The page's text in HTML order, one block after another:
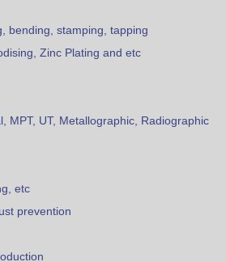
bending, stamping, tapping
Zinc Plating and etc
MPT, UT, Metallographic, Radiographic
etc
prevention